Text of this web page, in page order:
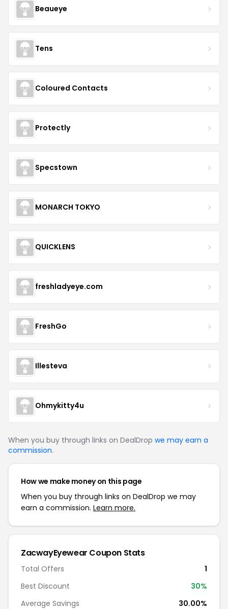
Beaueye
Tens
Coloured Contacts
Protectly
Specstown
MONARCH TOKYO
QUICKLENS
freshladyeye.com
FreshGo
Illesteva
Ohmykitty4u
When you buy through links on DealDrop we may earn a
commission.
How we make money on this page
When you buy through links on DealDrop we may
earn a commission. Learn more.
ZacwayEyewear Coupon Stats
Total Offers
1
Best Discount
30%
Average Savings
30.00%